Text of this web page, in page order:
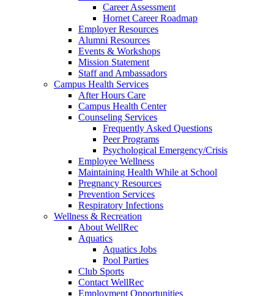
Career Assessment
Hornet Career Roadmap
Employer Resources
Alumni Resources
Events & Workshops
Mission Statement
Staff and Ambassadors
Campus Health Services
After Hours Care
Campus Health Center
Counseling Services
Frequently Asked Questions
Peer Programs
Psychological Emergency/Crisis
Employee Wellness
Maintaining Health While at School
Pregnancy Resources
Prevention Services
Respiratory Infections
Wellness & Recreation
About WellRec
Aquatics
Aquatics Jobs
Pool Parties
Club Sports
Contact WellRec
Employment Opportunities